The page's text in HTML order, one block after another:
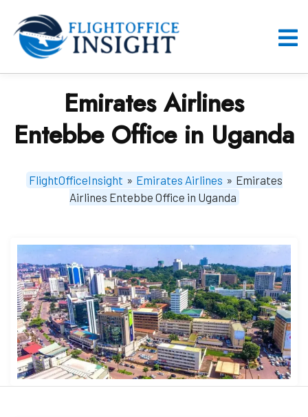
content
Emirates Airlines
Entebbe Office in Uganda
FlightOfficeInsight » Emirates Airlines » Emirates
Airlines Entebbe Office in Uganda